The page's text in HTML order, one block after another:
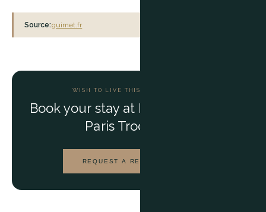
Source:guimet.fr
WISH TO LIVE THIS EXPERIENCE?
Book your stay at Maison BARNES
Paris Trocadéro
REQUEST A RESERVATION